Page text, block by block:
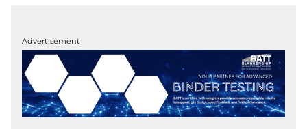
Advertisement